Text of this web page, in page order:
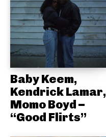
Baby Keem,
Kendrick Lamar,
Momo Boyd –
“Good Flirts”